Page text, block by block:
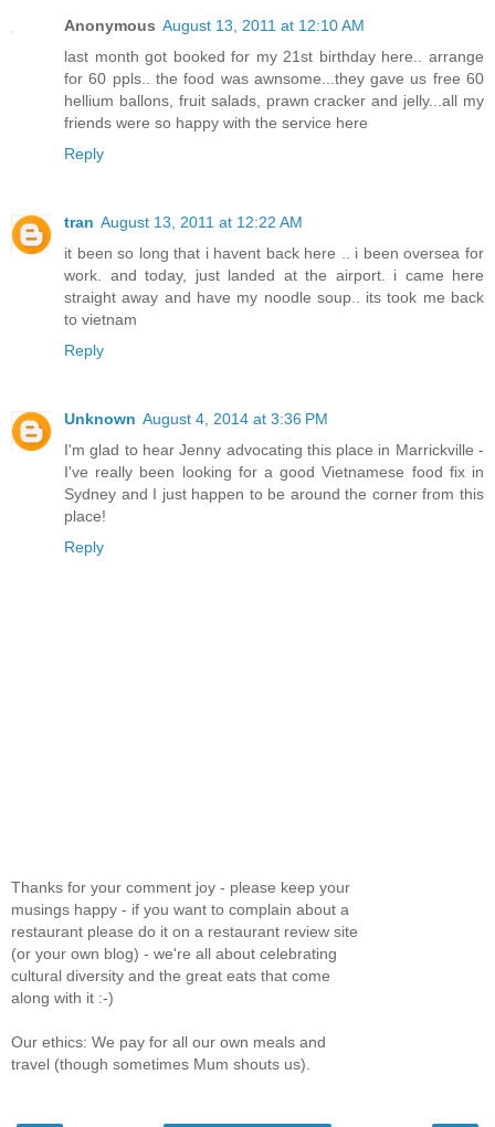
Anonymous August 13, 2011 at 12:10 AM
last month got booked for my 21st birthday here.. arrange
for 60 ppls.. the food was awnsome...they gave us free 60
hellium ballons, fruit salads, prawn cracker and jelly...all my
friends were so happy with the service here
Reply
tran August 13, 2011 at 12:22 AM
it been so long that i havent back here .. i been oversea for
work. and today, just landed at the airport. i came here
straight away and have my noodle soup.. its took me back
to vietnam
Reply
Unknown August 4, 2014 at 3:36 PM
I'm glad to hear Jenny advocating this place in Marrickville -
I've really been looking for a good Vietnamese food fix in
Sydney and I just happen to be around the corner from this
place!
Reply
Thanks for your comment joy - please keep your
musings happy - if you want to complain about a
restaurant please do it on a restaurant review site
(or your own blog) - we're all about celebrating
cultural diversity and the great eats that come
along with it :-)
Our ethics: We pay for all our own meals and
travel (though sometimes Mum shouts us).